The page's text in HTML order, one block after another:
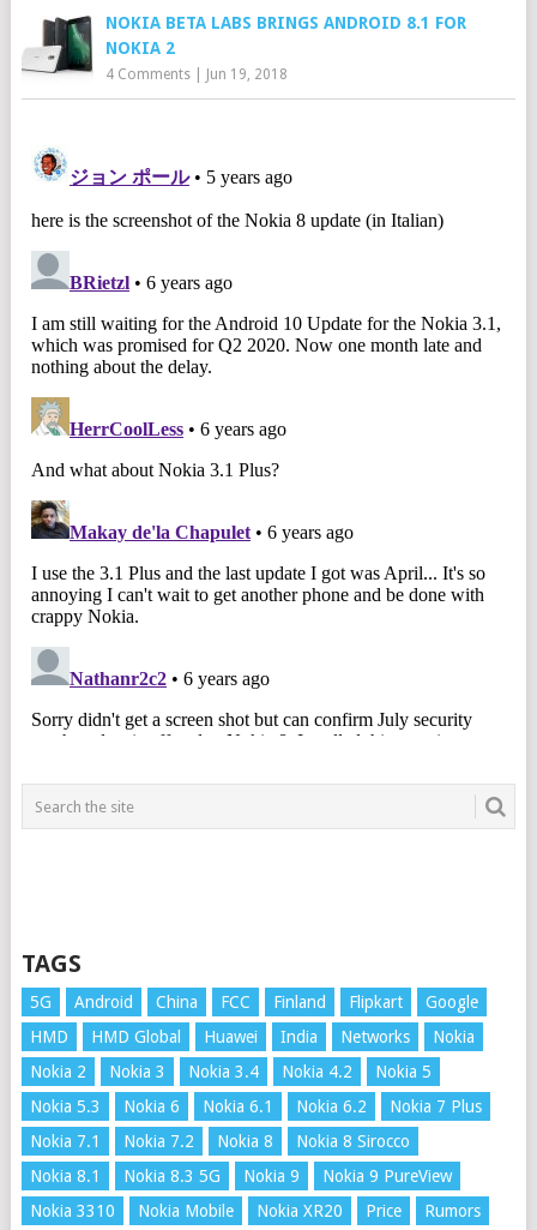
NOKIA BETA LABS BRINGS ANDROID 8.1 FOR
NOKIA 2
4 Comments| Jun 19, 2018
TAGS
5G Android China FCC Finland Flipkart
Google
HMD
HMD Global Huawei India Networks
Nokia
Nokia 2
Nokia 3 Nokia 3.4 Nokia 4.2
Nokia 5
Nokia 5.3
Nokia 6 Nokia 6.1 Nokia 6.2
Nokia 7 Plus
Nokia 7.1
Nokia 7.2 Nokia 8
Nokia 8 Sirocco
Nokia 8.1
Nokia 8.3 5G Nokia 9
Nokia 9 PureView
Nokia 3310
Nokia Mobile Nokia XR20 Price Rumors